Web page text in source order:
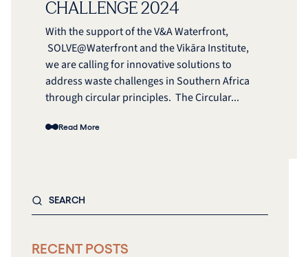
CHALLENGE 2024
With the support of the V&A Waterfront,
SOLVE@Waterfront and the Vikāra Institute,
we are calling for innovative solutions to
address waste challenges in Southern Africa
through circular principles. The Circular...
Read More
RECENT POSTS